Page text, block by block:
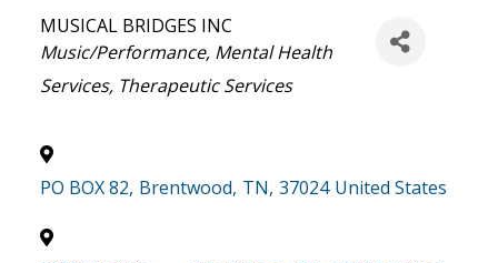
MUSICAL BRIDGES INC
Categories
Music/Performance Mental Health
Services Therapeutic Services
PO BOX 82, Brentwood, TN, 37024 United States